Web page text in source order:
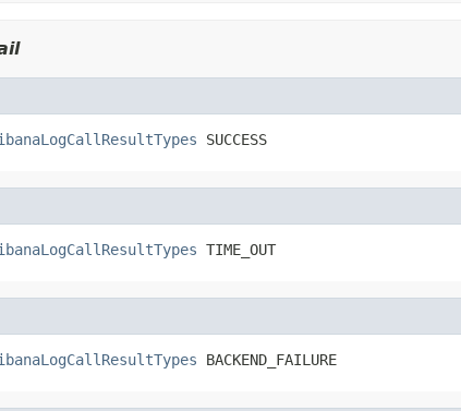
SUCCESS
TIME_OUT
BACKEND_FAILURE